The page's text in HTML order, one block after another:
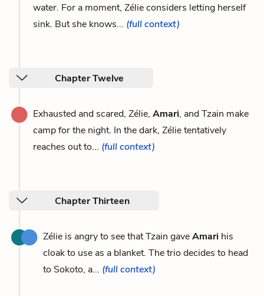
water. For a moment, Zélie considers letting herself
sink. But she knows... (full context)
Chapter Twelve
Exhausted and scared, Zélie, Amari, and Tzain make
camp for the night. In the dark, Zélie tentatively
reaches out to... (full context)
Chapter Thirteen
Zélie is angry to see that Tzain gaveAmari his
cloak to use as a blanket. The trio decides to head
to Sokoto, a... (full context)